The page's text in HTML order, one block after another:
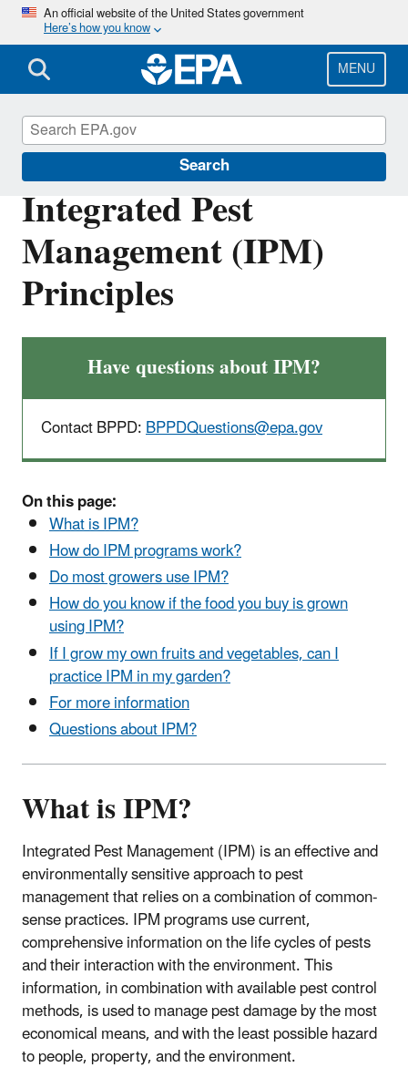
Skip
main
content
An official website of the United States government
Here’s how you know
MENU
Search
Integrated Pest
Management (IPM)
Principles
Have questions about IPM?
Contact BPPD:BPPDQuestions@epa.gov
On this page:
What is IPM?
How do IPM programs work?
Do most growers use IPM?
How do you know if the food you buy is grown
using IPM?
If I grow my own fruits and vegetables, can I
practice IPM in my garden?
For more information
Questions about IPM?
What is IPM?
Integrated Pest Management (IPM) is an effective and
environmentally sensitive approach to pest
management that relies on a combination of common-
sense practices. IPM programs use current,
comprehensive information on the life cycles of pests
and their interaction with the environment. This
information, in combination with available pest control
methods, is used to manage pest damage by the most
economical means, and with the least possible hazard
to people, property, and the environment.
Pesticides and Consumers